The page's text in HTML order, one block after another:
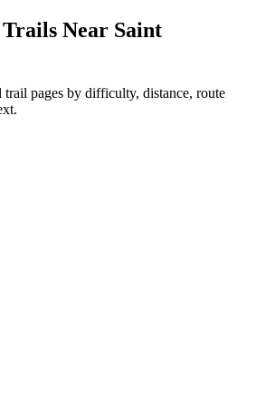
Near Saint
trail pages by difficulty, distance, route